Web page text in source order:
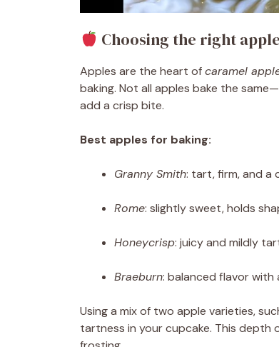
Choosing the right
Apples are the heart ofcaramel
baking. Not all apples bake the
add a crisp bite.
Best apples for baking:
Granny Smith: tart, firm, and a
Rome: slightly sweet, holds
Honeycrisp: juicy and mildly
Braeburn: balanced flavor with
Using a mix of two apple varieties,
tartness in your cupcake. This depth